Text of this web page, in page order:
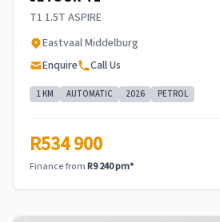
T1 1.5T ASPIRE
Eastvaal Middelburg
Enquire
Call Us
1 KM AUTOMATIC 2026 PETROL
R534 900
Finance fromR9 240 pm*